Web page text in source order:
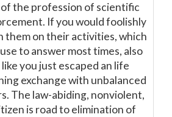
the profession of scientific
If you would foolishly
them on their activities, which
to answer most times, also
you just escaped an life
exchange with unbalanced
The law-abiding, nonviolent,
is road to elimination of